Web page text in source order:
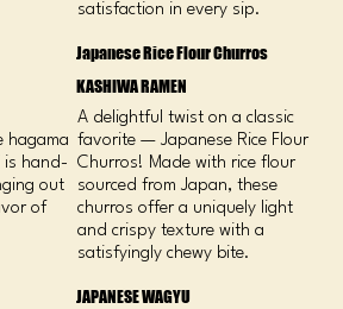
satisfaction in every sip.
hagama
is hand-
out
of
Japanese Rice Flour Churros
KASHIWA RAMEN
A delightful twist on a classic
favorite — Japanese Rice Flour
Churros! Made with rice flour
sourced from Japan, these
churros offer a uniquely light
and crispy texture with a
satisfyingly chewy bite.
JAPANESE WAGYU